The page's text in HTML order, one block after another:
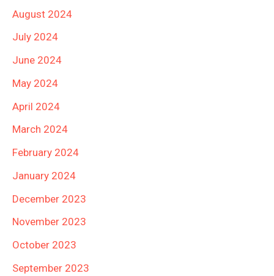
August 2024
July 2024
June 2024
May 2024
April 2024
March 2024
February 2024
January 2024
December 2023
November 2023
October 2023
September 2023